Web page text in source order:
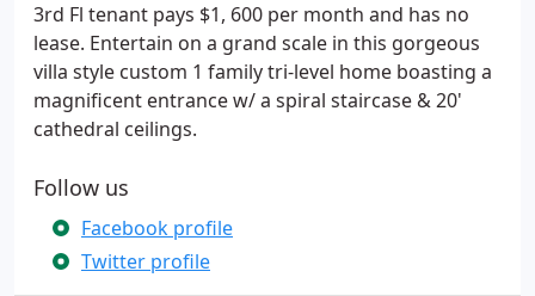
3rd Fl tenant pays $1, 600 per month and has no
lease. Entertain on a grand scale in this gorgeous
villa style custom 1 family tri-level home boasting a
magnificent entrance w/ a spiral staircase & 20'
cathedral ceilings.
Follow us
Facebook profile
Twitter profile